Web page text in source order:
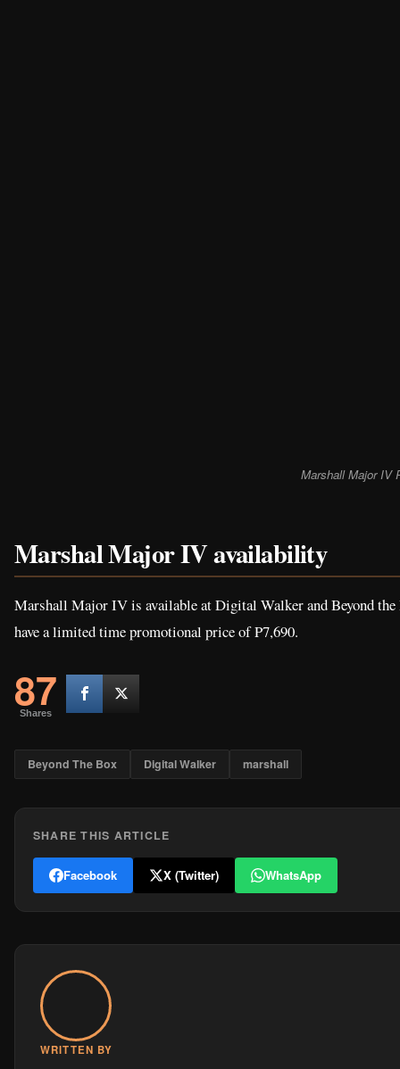
Marshall Major IV
Marshal Major IV availability
Marshall Major IV is available at Digital Walker and Beyond the
have a limited time promotional price of P7,690.
87
Shares
Beyond The Box Digital Walker marshall
SHARE THIS ARTICLE
Facebook X (Twitter) WhatsApp
WRITTEN BY